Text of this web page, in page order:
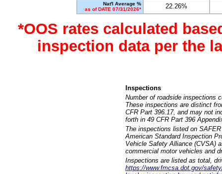
Nat'l Average %
as of DATE 07/31/2026*
22.26%
*OOS rates calculated
inspection data per the
Inspections
Number of roadside inspections
These inspections are distinct
CFR Part 396.17, and may not
forth in 49 CFR Part 396
The inspections listed on
American Standard Inspection
Vehicle Safety Alliance (CVSA)
commercial motor vehicles and
Inspections are listed as total,
https://www.fmcsa.dot.gov/